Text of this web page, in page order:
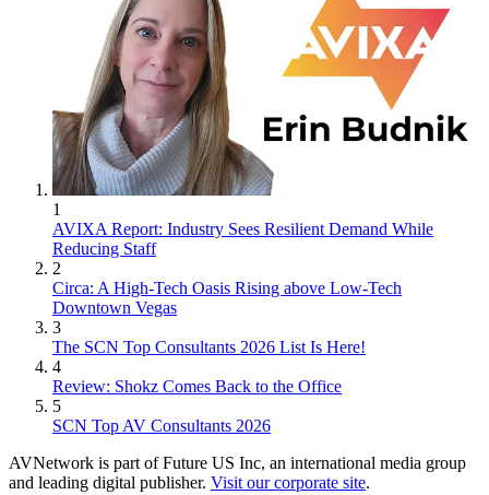
1
AVIXA Report: Industry Sees Resilient Demand While
Reducing Staff
2
Circa: A High-Tech Oasis Rising above Low-Tech
Downtown Vegas
3
The SCN Top Consultants 2026 List Is Here!
4
Review: Shokz Comes Back to the Office
5
SCN Top AV Consultants 2026
AVNetwork is part of Future US Inc, an international media group
and leading digital publisher. Visit our corporate site.